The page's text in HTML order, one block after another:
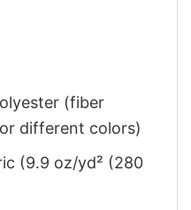
(fiber
different colors)
(9.9 oz/yd² (280